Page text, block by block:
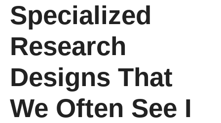
Specialized
Research
Designs That
We Often See I